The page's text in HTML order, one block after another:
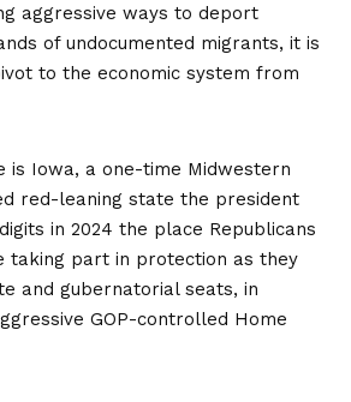
aggressive ways to deport
of undocumented migrants, it is
to the economic system from
is Iowa, a one-time Midwestern
red-leaning state the president
in 2024 the place Republicans
taking part in protection as they
and gubernatorial seats, in
GOP-controlled Home